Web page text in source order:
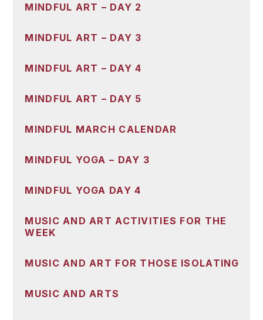
MINDFUL ART – DAY 2
MINDFUL ART – DAY 3
MINDFUL ART – DAY 4
MINDFUL ART – DAY 5
MINDFUL MARCH CALENDAR
MINDFUL YOGA – DAY 3
MINDFUL YOGA DAY 4
MUSIC AND ART ACTIVITIES FOR THE
WEEK
MUSIC AND ART FOR THOSE ISOLATING
MUSIC AND ARTS